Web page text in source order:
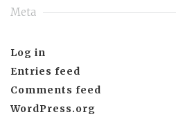
Meta
Log in
Entries feed
Comments feed
WordPress.org